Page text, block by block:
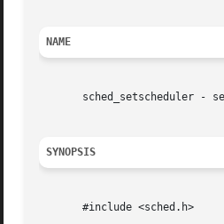
NAME
sched_setscheduler -
SYNOPSIS
       #include <sched.h>